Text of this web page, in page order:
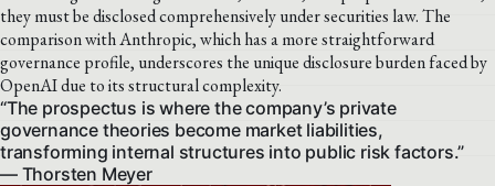
they must be disclosed comprehensively under securities law. The
comparison with Anthropic, which has a more straightforward
governance profile, underscores the unique disclosure burden faced by
OpenAI due to its structural complexity.
“The prospectus is where the company’s private
governance theories become market liabilities,
transforming internal structures into public risk factors.”
— Thorsten Meyer